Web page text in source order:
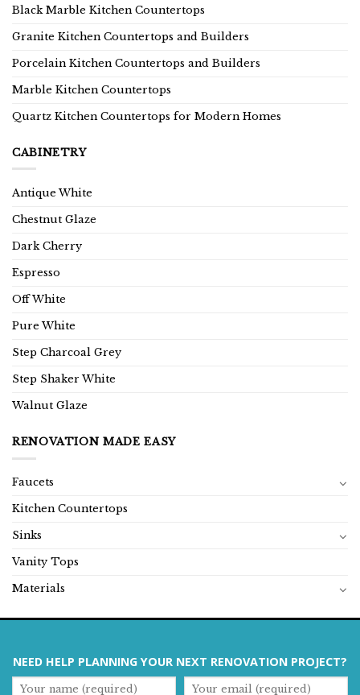
Black Marble Kitchen Countertops
Granite Kitchen Countertops and Builders
Porcelain Kitchen Countertops and Builders
Marble Kitchen Countertops
Quartz Kitchen Countertops for Modern Homes
CABINETRY
Antique White
Chestnut Glaze
Dark Cherry
Espresso
Off White
Pure White
Step Charcoal Grey
Step Shaker White
Walnut Glaze
RENOVATION MADE EASY
Faucets
Kitchen Countertops
Sinks
Vanity Tops
Materials
NEED HELP PLANNING YOUR NEXT RENOVATION PROJECT?